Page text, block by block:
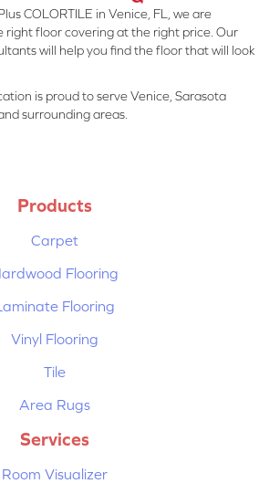
COLORTILE in Venice, FL, we are
right floor covering at the right price. Our
will help you find the floor that will look
is proud to serve Venice, Sarasota
surrounding areas.
Products
Carpet
Flooring
Flooring
Vinyl Flooring
Tile
Area Rugs
Services
Room Visualizer